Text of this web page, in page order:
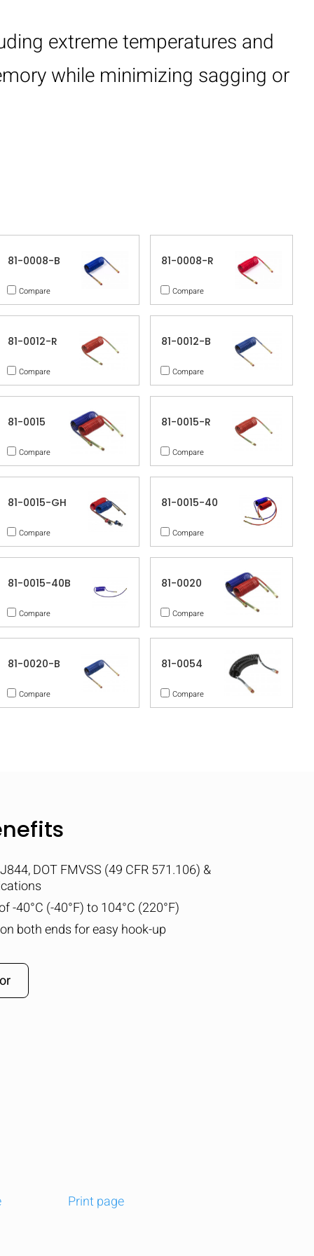
extreme temperatures and
while minimizing sagging or
81-0008-B
Compare
81-0008-R
Compare
81-0012-R
Compare
81-0012-B
Compare
81-0015
Compare
81-0015-R
Compare
81-0015-GH
Compare
81-0015-40
Compare
81-0015-40B
Compare
81-0020
Compare
81-0020-B
Compare
81-0054
Compare
DOT FMVSS (49 CFR 571.106) &
-40°C (-40°F) to 104°C (220°F)
both ends for easy hook-up
Print page